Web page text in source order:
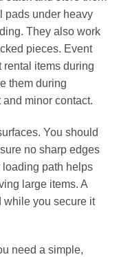
pads under heavy
They also work
pieces. Event
rental items during
them during
minor contact.
You should
no sharp edges
path helps
large items. A
while you secure it
need a simple,